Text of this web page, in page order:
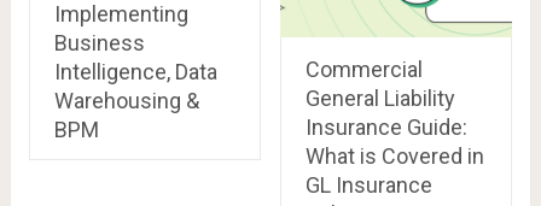
Implementing
Business
Intelligence, Data
Warehousing &
BPM
Commercial
General Liability
Insurance Guide:
What is Covered in
GL Insurance